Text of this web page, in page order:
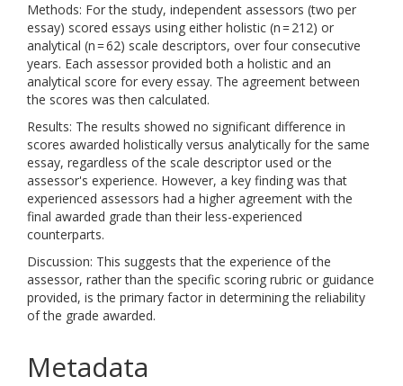
Methods: For the study, independent assessors (two per
essay) scored essays using either holistic (n = 212) or
analytical (n = 62) scale descriptors, over four consecutive
years. Each assessor provided both a holistic and an
analytical score for every essay. The agreement between
the scores was then calculated.
Results: The results showed no significant difference in
scores awarded holistically versus analytically for the same
essay, regardless of the scale descriptor used or the
assessor's experience. However, a key finding was that
experienced assessors had a higher agreement with the
final awarded grade than their less-experienced
counterparts.
Discussion: This suggests that the experience of the
assessor, rather than the specific scoring rubric or guidance
provided, is the primary factor in determining the reliability
of the grade awarded.
Metadata